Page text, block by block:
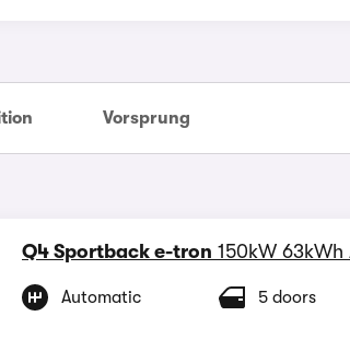
Vorsprung
Q4 Sportback e-tron 150kW 63kWh
Automatic 5 doors